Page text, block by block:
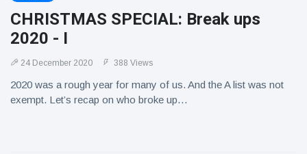
CHRISTMAS SPECIAL: Break ups
2020 - I
24 December 2020 388 Views
2020 was a rough year for many of us. And the A list was not
exempt. Let’s recap on who broke up…